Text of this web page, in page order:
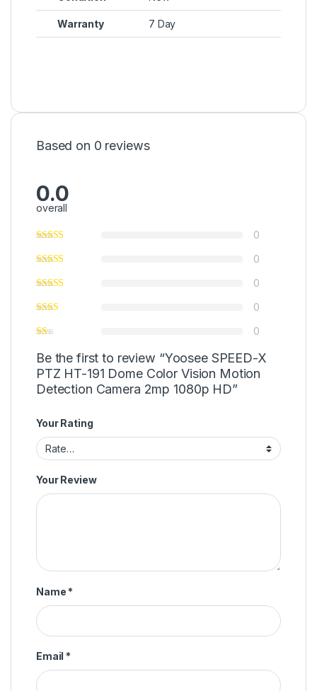
Warranty 7 Day
Based on 0 reviews
0.0
overall
0
0
0
0
0
Be the first to review “Yoosee SPEED-X
PTZ HT-191 Dome Color Vision Motion
Detection Camera 2mp 1080p HD”
Your Rating
Your Review
Name *
Email *